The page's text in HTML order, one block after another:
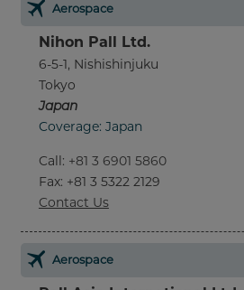
Aerospace
Nihon Pall Ltd.
6-5-1, Nishishinjuku
Tokyo
Japan
Coverage: Japan
Call: +81 3 6901 5860
Fax: +81 3 5322 2129
Contact Us
Aerospace